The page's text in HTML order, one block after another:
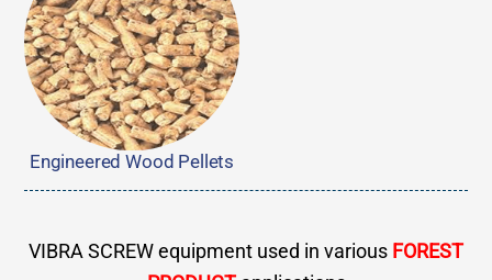
Engineered Wood Pellets
VIBRA SCREW equipment used in various FOREST